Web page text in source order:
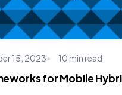
15, 2023 10 min read
for Mobile